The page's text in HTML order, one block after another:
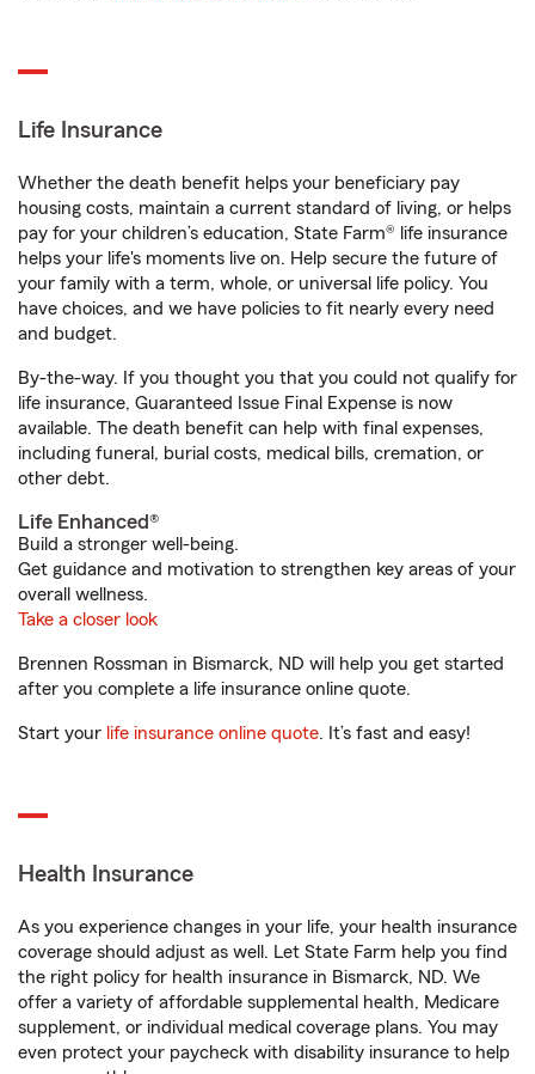
Life Insurance
Whether the death benefit helps your beneficiary pay
housing costs, maintain a current standard of living, or helps
pay for your children’s education, State Farm® life insurance
helps your life's moments live on. Help secure the future of
your family with a term, whole, or universal life policy. You
have choices, and we have policies to fit nearly every need
and budget.
By-the-way. If you thought you that you could not qualify for
life insurance, Guaranteed Issue Final Expense is now
available. The death benefit can help with final expenses,
including funeral, burial costs, medical bills, cremation, or
other debt.
Life Enhanced®
Build a stronger well-being.
Get guidance and motivation to strengthen key areas of your
overall wellness.
Take a closer look
Brennen Rossman in Bismarck, ND will help you get started
after you complete a life insurance online quote.
Start your life insurance online quote. It’s fast and easy!
Health Insurance
As you experience changes in your life, your health insurance
coverage should adjust as well. Let State Farm help you find
the right policy for health insurance in Bismarck, ND. We
offer a variety of affordable supplemental health, Medicare
supplement, or individual medical coverage plans. You may
even protect your paycheck with disability insurance to help